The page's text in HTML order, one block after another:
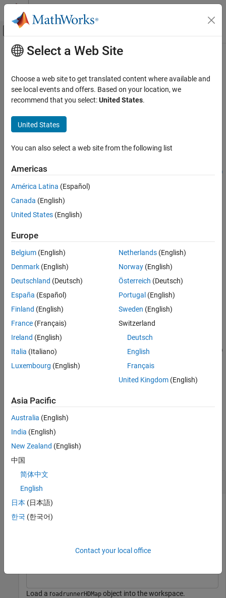
Skip to content
Off-Canvas Navigation Menu Toggle
Documentation Home
Automated Driving Toolbox
Scenarios from Real-World Sensor Data
ON THIS PAGE
Description
Examples
Input Arguments
Name-Value Arguments
References
Version History
Main Content
addElevation
Add elevation to scene data using georeferenced point cloud
Since R2024a
Syntax
addElevation(sceneData,geoReferencedPointCloud)
addElevation(sceneData,geoReferencedPointCloud,Name=Value)
Description
Add-On Required:
Automated Driving Toolbox
elevatedSceneData
addElevation(
, )adds
elevation to the input scene datasceneDataby using the elevation
information from the georeferenced point cloud
geoReferencedPointCloud
Note: This feature also requires a Lidar Toolbox™ license.
elevatedSceneData
addElevation(
geoReferencedPointCloud )
arguments. For example,
CropSceneData=false
information to the scene without cropping the scene data.
example
Examples
Add Elevations to RoadRunner HD Map
This example uses:
Automated Driving Toolbox Automated Driving Toolbox
Load a roadrunnerHDMap object into the workspace.
Select a Web Site
Choose a web site to get translated content where available and
see local events and offers. Based on your location, we
recommend that you select:United States.
United States
You can also select a web site from the following list
Americas
América Latina (Español)
Canada (English)
United States (English)
Europe
Belgium (English)
Denmark (English)
Deutschland (Deutsch)
España (Español)
Finland (English)
France (Français)
Ireland (English)
Italia (Italiano)
Luxembourg (English)
Netherlands(English)
Norway(English)
Österreich (Deutsch)
Portugal (English)
Sweden (English)
Switzerland
Deutsch
English
Français
United Kingdom(English)
Asia Pacific
Australia (English)
India (English)
New Zealand (English)
中国
简体中文
English
日本 (日本語)
한국 (한국어)
Contact your local office